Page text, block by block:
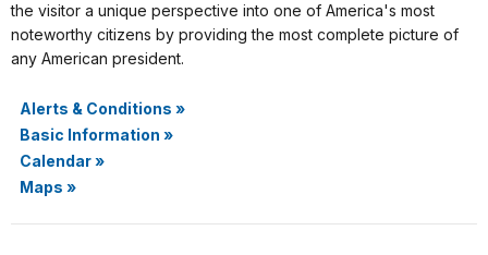
the visitor a unique perspective into one of America's most
noteworthy citizens by providing the most complete picture of
any American president.
Alerts & Conditions »
Basic Information »
Calendar»
Maps »